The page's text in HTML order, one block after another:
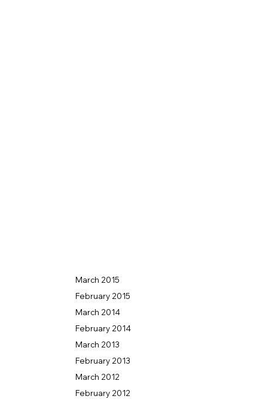
March 2015
February 2015
March 2014
February 2014
March 2013
February 2013
March 2012
February 2012